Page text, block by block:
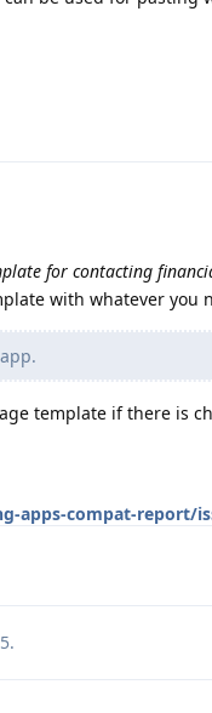
for contacting
with whatever you
template if there is
apps-compat-report/
.